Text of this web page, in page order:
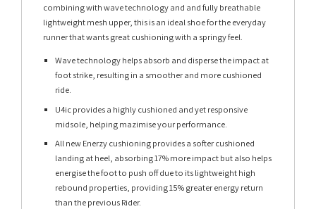
combining with wave technology and and fully breathable
lightweight mesh upper, this is an ideal shoe for the everyday
runner that wants great cushioning with a springy feel.
Wave technology helps absorb and disperse the impact at
foot strike, resulting in a smoother and more cushioned
ride.
U4ic provides a highly cushioned and yet responsive
midsole, helping mazimise your performance.
All new Enerzy cushioning provides a softer cushioned
landing at heel, absorbing 17% more impact but also helps
energise the foot to push off due to its lightweight high
rebound properties, providing 15% greater energy return
than the previous Rider.